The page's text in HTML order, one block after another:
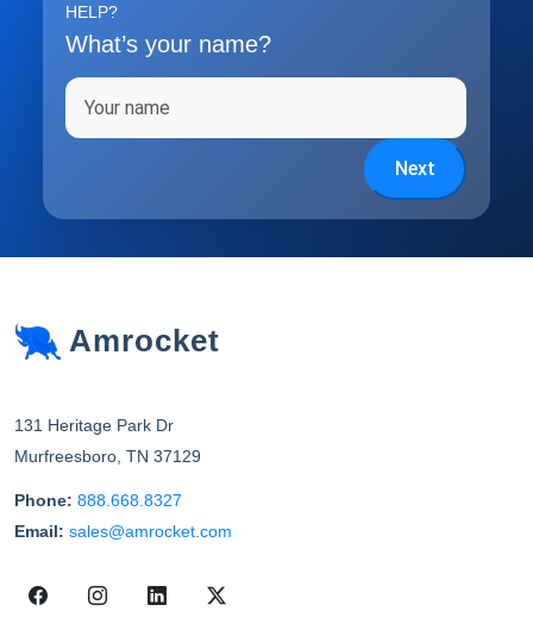
HELP?
What’s your name?
Full name
Next
Amrocket
131 Heritage Park Dr
Murfreesboro TN 37129
Phone: 888.668.8327
Email: sales@amrocket.com